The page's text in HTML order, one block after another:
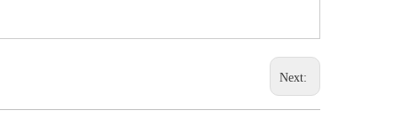
Next: